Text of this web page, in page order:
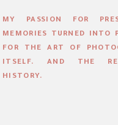
MY PASSION FOR
MEMORIES TURNED INTO
FOR THE ART OF
ITSELF. AND THE
HISTORY.